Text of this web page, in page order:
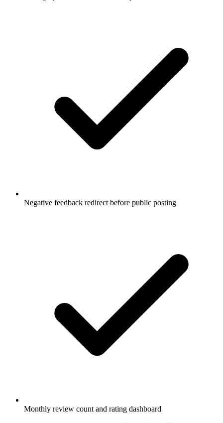
Negative feedback redirect before public posting
Monthly review count and rating dashboard